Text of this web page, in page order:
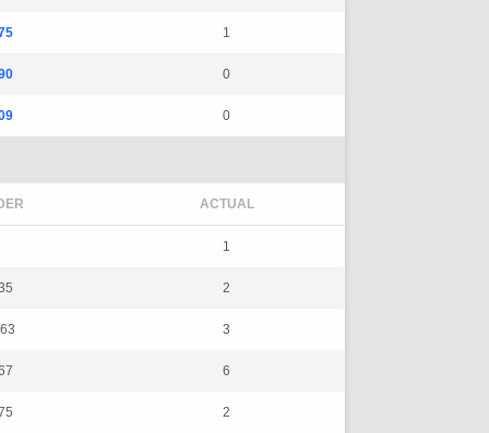
1
0
0
ACTUAL
1
2
3
6
2